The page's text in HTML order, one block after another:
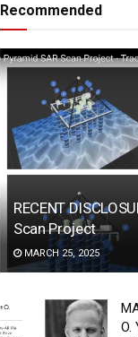
Recommended
RECENT
Scan Project
MARCH 25, 2025
O.